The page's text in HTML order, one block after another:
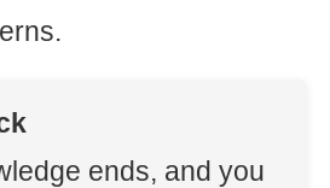
ends, and you